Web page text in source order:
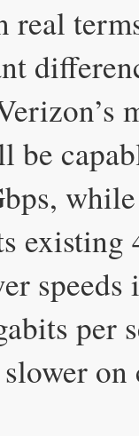
real
be
while
existing
speeds
per